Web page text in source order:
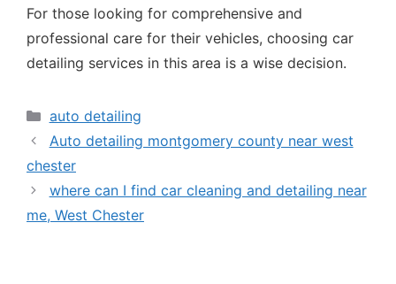
For those looking for comprehensive and
professional care for their vehicles, choosing car
detailing services in this area is a wise decision.
auto detailing
Auto detailing montgomery county near west
chester
where can I find car cleaning and detailing near
me, West Chester